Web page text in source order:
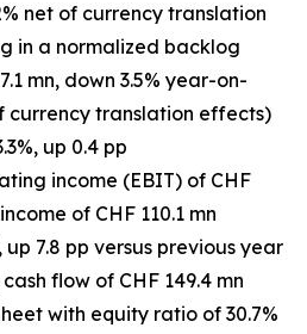
net of currency translation
in a normalized backlog
mn, down 3.5% year-on-
currency translation effects)
up 0.4 pp
income (EBIT) of CHF
of CHF 110.1 mn
up 7.8 pp versus previous year
flow of CHF 149.4 mn
with equity ratio of 30.7%